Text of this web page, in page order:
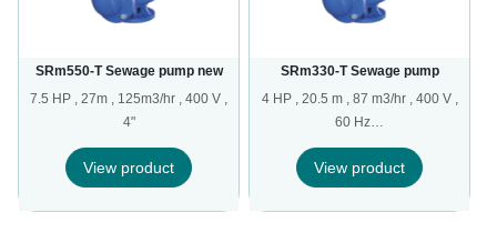
SRm550-T Sewage pump new
7.5 HP , 27m , 125m3/hr , 400 V ,
4"
View product
SRm330-T Sewage pump
4 HP , 20.5 m , 87 m3/hr , 400 V ,
60 Hz…
View product